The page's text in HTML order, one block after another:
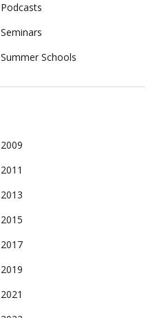
Podcasts
Seminars
Summer Schools
2009
2011
2013
2015
2017
2019
2021